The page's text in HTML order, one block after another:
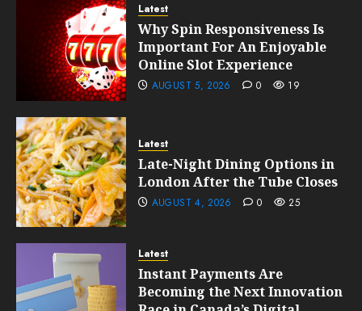
Latest
Why Spin Responsiveness Is
Important For An Enjoyable
Online Slot Experience
AUGUST 5, 2026 0 19
Latest
Late-Night Dining Options in
London After the Tube Closes
AUGUST 4, 2026 0 25
Latest
Instant Payments Are
Becoming the Next Innovation